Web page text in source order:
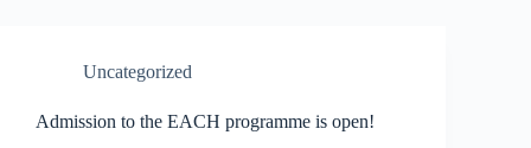
Uncategorized
Admission to the EACH programme is open!